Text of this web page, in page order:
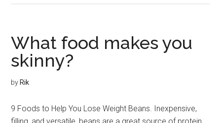
What food makes you
skinny?
by Rik
9 Foods to Help You Lose Weight Beans. Inexpensive,